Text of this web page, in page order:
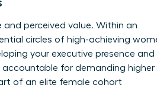
perceived value. Within an
circles of high-achieving
your executive presence and
for demanding higher
of an elite female cohort